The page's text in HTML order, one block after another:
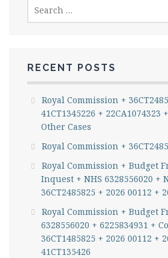
for:
RECENT POSTS
Royal Commission +
41CT1345226 + 22CA1074323
Other Cases
Royal Commission +
Royal Commission + Budget
Inquest + NHS 6328556020 +
36CT2485825 + 2026 00112 +
Royal Commission + Budget
6328556020 + 6225834931 +
36CT1485825 + 2026 00112 +
41CT135426